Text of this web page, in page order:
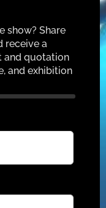
show? Share
receive a
and quotation
and exhibition